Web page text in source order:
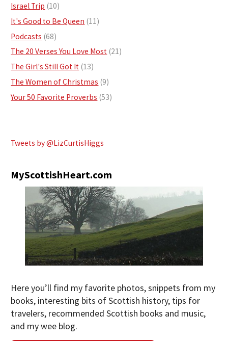
Israel Trip (10)
It's Good to Be Queen (11)
Podcasts (68)
The 20 Verses You Love Most (21)
The Girl's Still Got It (13)
The Women of Christmas (9)
Your 50 Favorite Proverbs (53)
Tweets by @LizCurtisHiggs
MyScottishHeart.com
Here you’ll find my favorite photos, snippets from my
books, interesting bits of Scottish history, tips for
travelers, recommended Scottish books and music,
and my wee blog.